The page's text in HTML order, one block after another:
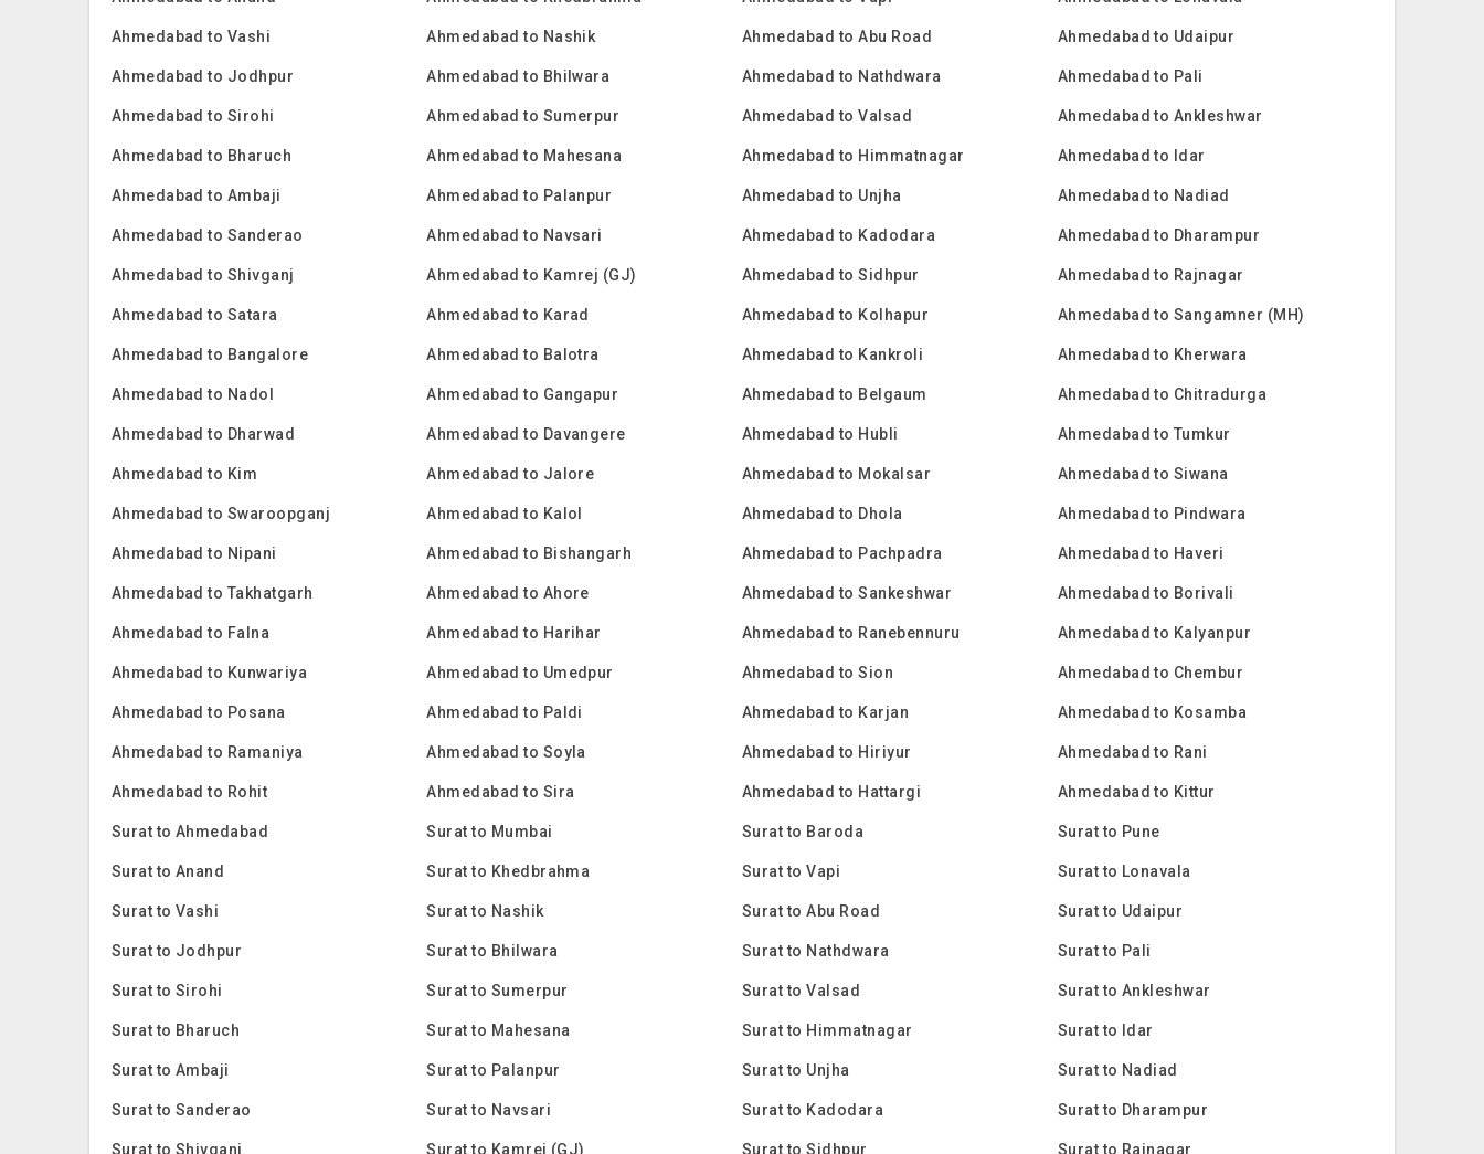
Ahmedabad to Vashi Ahmedabad to Nashik Ahmedabad to Abu Road Ahmedabad to Udaipur
Ahmedabad to Jodhpur Ahmedabad to Bhilwara Ahmedabad to Nathdwara Ahmedabad to Pali
Ahmedabad to Sirohi Ahmedabad to Sumerpur Ahmedabad to Valsad Ahmedabad to Ankleshwar
Ahmedabad to Bharuch Ahmedabad to Mahesana Ahmedabad to Himmatnagar Ahmedabad to Idar
Ahmedabad to Ambaji Ahmedabad to Palanpur Ahmedabad to Unjha Ahmedabad to Nadiad
Ahmedabad to Sanderao Ahmedabad to Navsari Ahmedabad to Kadodara Ahmedabad to Dharampur
Ahmedabad to Shivganj Ahmedabad to Kamrej (GJ) Ahmedabad to Sidhpur Ahmedabad to Rajnagar
Ahmedabad to Satara Ahmedabad to Karad Ahmedabad to Kolhapur Ahmedabad to Sangamner (MH)
Ahmedabad to Bangalore Ahmedabad to Balotra Ahmedabad to Kankroli Ahmedabad to Kherwara
Ahmedabad to Nadol Ahmedabad to Gangapur Ahmedabad to Belgaum Ahmedabad to Chitradurga
Ahmedabad to Dharwad Ahmedabad to Davangere Ahmedabad to Hubli Ahmedabad to Tumkur
Ahmedabad to Kim Ahmedabad to Jalore Ahmedabad to Mokalsar Ahmedabad to Siwana
Ahmedabad to Swaroopganj Ahmedabad to Kalol Ahmedabad to Dhola Ahmedabad to Pindwara
Ahmedabad to Nipani Ahmedabad to Bishangarh Ahmedabad to Pachpadra Ahmedabad to Haveri
Ahmedabad to Takhatgarh Ahmedabad to Ahore Ahmedabad to Sankeshwar Ahmedabad to Borivali
Ahmedabad to Falna Ahmedabad to Harihar Ahmedabad to Ranebennuru Ahmedabad to Kalyanpur
Ahmedabad to Kunwariya Ahmedabad to Umedpur Ahmedabad to Sion Ahmedabad to Chembur
Ahmedabad to Posana Ahmedabad to Paldi Ahmedabad to Karjan Ahmedabad to Kosamba
Ahmedabad to Ramaniya Ahmedabad to Soyla Ahmedabad to Hiriyur Ahmedabad to Rani
Ahmedabad to Rohit Ahmedabad to Sira Ahmedabad to Hattargi Ahmedabad to Kittur
Surat to Ahmedabad Surat to Mumbai Surat to Baroda Surat to Pune
Surat to Anand Surat to Khedbrahma Surat to Vapi Surat to Lonavala
Surat to Vashi Surat to Nashik Surat to Abu Road Surat to Udaipur
Surat to Jodhpur Surat to Bhilwara Surat to Nathdwara Surat to Pali
Surat to Sirohi Surat to Sumerpur Surat to Valsad Surat to Ankleshwar
Surat to Bharuch Surat to Mahesana Surat to Himmatnagar Surat to Idar
Surat to Ambaji Surat to Palanpur Surat to Unjha Surat to Nadiad
Surat to Sanderao Surat to Navsari Surat to Kadodara Surat to Dharampur
Surat to Shivganj Surat to Kamrej (GJ) Surat to Sidhpur Surat to Rajnagar